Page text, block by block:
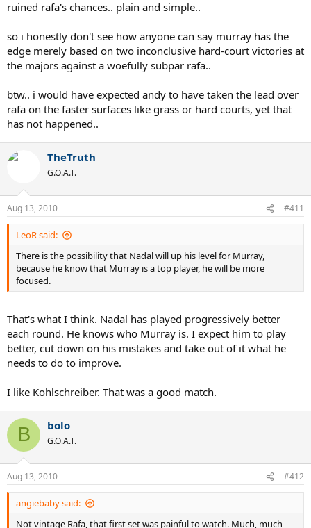
ruined rafa's chances.. plain and simple..
so i honestly don't see how anyone can say murray has the
edge merely based on two inconclusive hard-court victories at
the majors against a woefully subpar rafa..
btw.. i would have expected andy to have taken the lead over
rafa on the faster surfaces like grass or hard courts, yet that
has not happened..
TheTruth
G.O.A.T.
Aug 13, 2010 #411
LeoR said:
There is the possibility that Nadal will up his level for Murray,
because he know that Murray is a top player, he will be more
focused.
That's what I think. Nadal has played progressively better
each round. He knows who Murray is. I expect him to play
better, cut down on his mistakes and take out of it what he
needs to do to improve.
I like Kohlschreiber. That was a good match.
B bolo
G.O.A.T.
Aug 13, 2010 #412
angiebaby said:
Not vintage Rafa, that first set was painful to watch. Much, much